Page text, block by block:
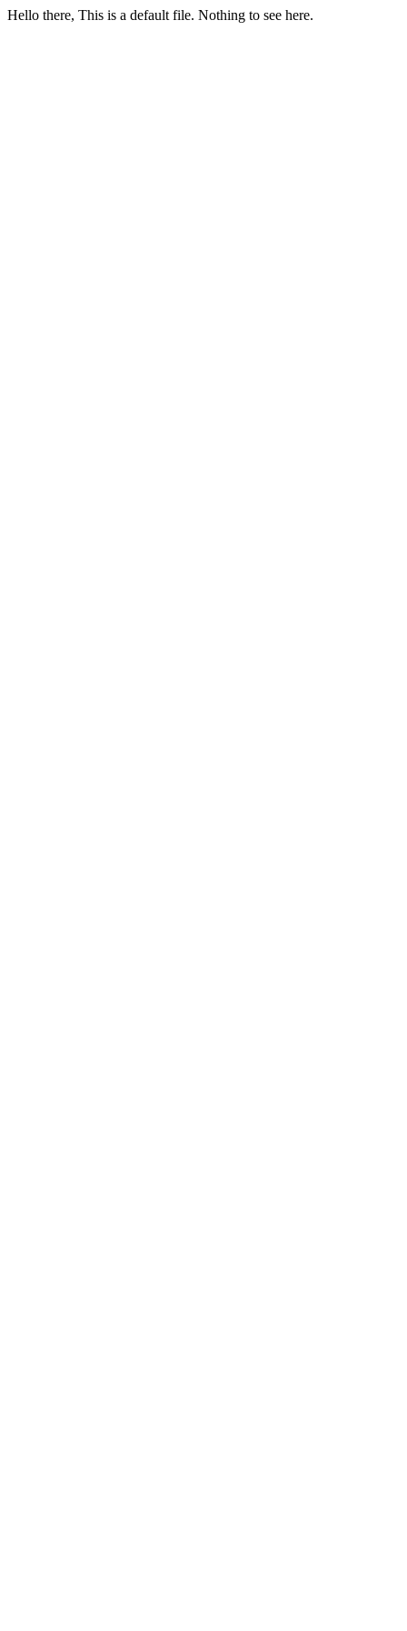
Hello there, This is a default file. Nothing to see here.